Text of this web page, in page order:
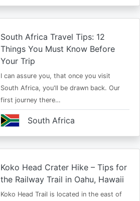
South Africa Travel Tips: 12
Things You Must Know Before
Your Trip
I can assure you, that once you visit
South Africa, you'll be drawn back. Our
first journey there…
South Africa
Koko Head Crater Hike – Tips for
the Railway Trail in Oahu, Hawaii
Koko Head Trail is located in the east of